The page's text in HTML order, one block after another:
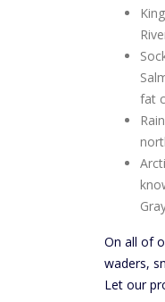
fat
On all of
waders,
Let our